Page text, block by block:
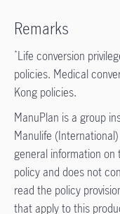
Remarks
*Life conversion
policies. Medical
Kong policies.
ManuPlan is a group
Manulife
general information
policy and does not
read the policy
that apply to this